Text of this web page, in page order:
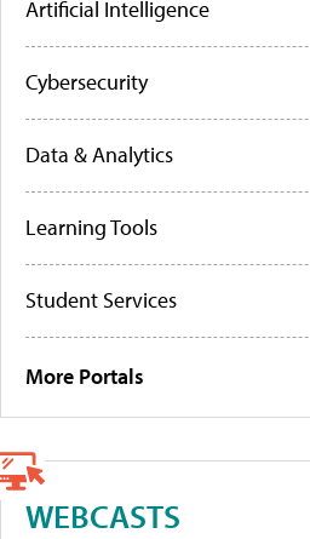
Artificial Intelligence
Cybersecurity
Data & Analytics
Learning Tools
Student Services
More Portals
WEBCASTS